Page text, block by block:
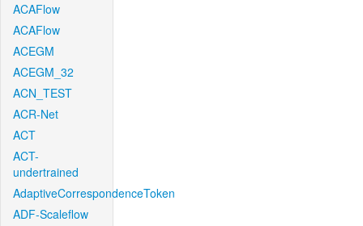
ACAFlow
ACAFlow
ACEGM
ACEGM_32
ACN_TEST
ACR-Net
ACT
ACT-
undertrained
AdaptiveCorrespondenceToken
ADF-Scaleflow